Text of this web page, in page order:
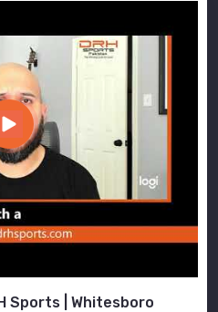
Sports | Whitesboro